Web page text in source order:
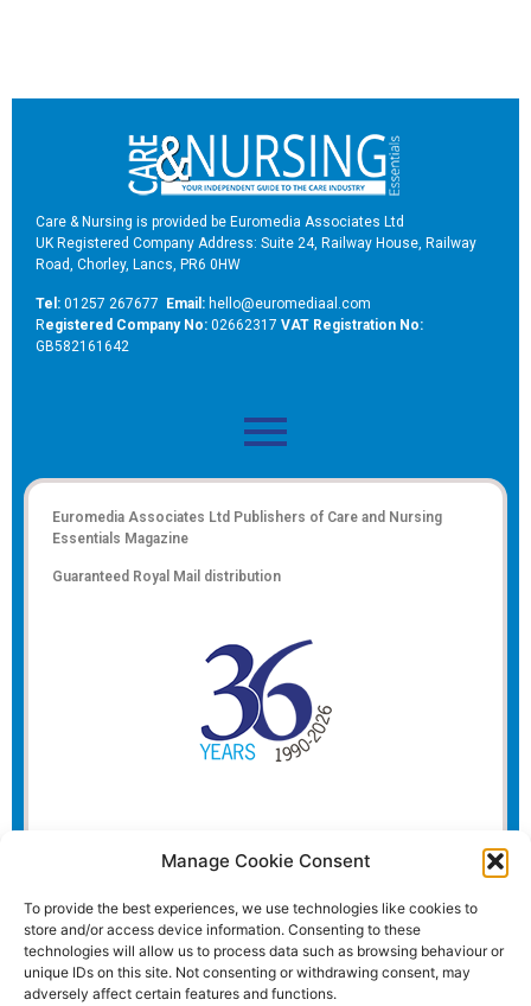
Manage Cookie Consent
To provide the best experiences, we use technologies like cookies to
store and/or access device information. Consenting to these
technologies will allow us to process data such as browsing behaviour or
unique IDs on this site. Not consenting or withdrawing consent, may
adversely affect certain features and functions.
Care & Nursing is provided be Euromedia Associates Ltd
UK Registered Company Address: Suite 24, Railway House, Railway
Road, Chorley, Lancs, PR6 0HW
Tel: 01257 267677 Email: hello@euromediaal.com
Registered Company No: 02662317 VAT Registration No:
GB582161642
Euromedia Associates Ltd Publishers of Care and Nursing
Essentials Magazine
Guaranteed Royal Mail distribution